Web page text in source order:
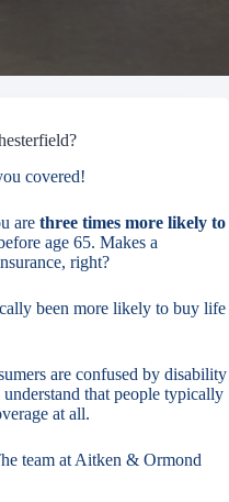
covered!
are three times more likely to
age 65. Makes a
right?
been more likely to buy life
are confused by disability
that people typically
at all.
team at Aitken & Ormond